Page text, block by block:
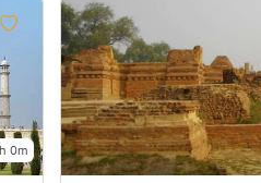
0m